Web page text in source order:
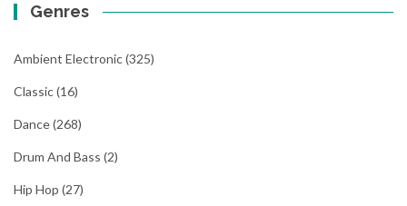
Genres
Ambient Electronic(325)
Classic(16)
Dance(268)
Drum And Bass (2)
Hip Hop (27)